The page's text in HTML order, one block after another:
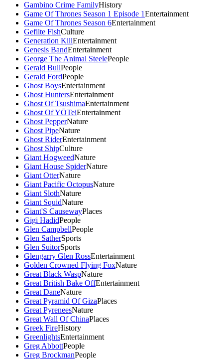
Gambino Crime FamilyHistory
Game Of Thrones Season 1 Episode 1Entertainment
Game Of Thrones Season 6Entertainment
Gefilte FishCulture
Generation KillEntertainment
Genesis BandEntertainment
George The Animal SteelePeople
Gerald BullPeople
Gerald FordPeople
Ghost BoysEntertainment
Ghost HuntersEntertainment
Ghost Of TsushimaEntertainment
Ghost Of YŌTeiEntertainment
Ghost PepperNature
Ghost PipeNature
Ghost RiderEntertainment
Ghost ShipCulture
Giant HogweedNature
Giant House SpiderNature
Giant OtterNature
Giant Pacific OctopusNature
Giant SlothNature
Giant SquidNature
Giant'S CausewayPlaces
Gigi HadidPeople
Glen CampbellPeople
Glen SatherSports
Glen SuitorSports
Glengarry Glen RossEntertainment
Golden Crowned Flying FoxNature
Great Black WaspNature
Great British Bake OffEntertainment
Great DaneNature
Great Pyramid Of GizaPlaces
Great PyreneesNature
Great Wall Of ChinaPlaces
Greek FireHistory
GreenlightsEntertainment
Greg AbbottPeople
Greg BrockmanPeople